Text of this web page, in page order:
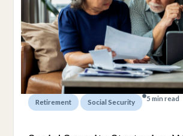
Retirement Social Security 5 min read